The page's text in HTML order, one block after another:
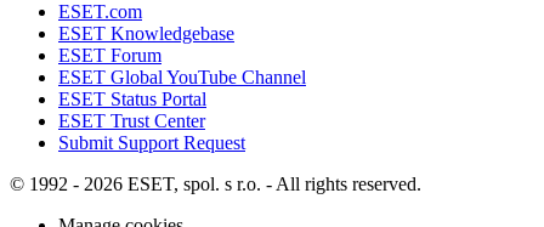
ESET.com
ESET Knowledgebase
ESET Forum
ESET Global YouTube Channel
ESET Status Portal
ESET Trust Center
Submit Support Request
© 1992 - 2026 ESET, spol. s r.o. - All rights reserved.